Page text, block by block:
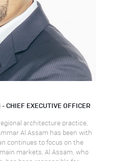
CHIEF EXECUTIVE OFFICER
architecture practice,
Al Assam has been with
continues to focus on the
markets, Al Assam, who